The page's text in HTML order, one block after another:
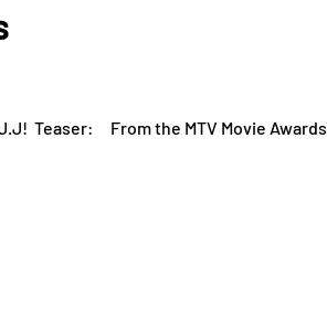
Teaser: From the MTV Movie Awards